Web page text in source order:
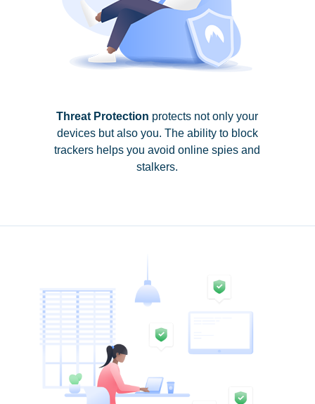
Threat Protection protects not only your
devices but also you. The ability to block
trackers helps you avoid online spies and
stalkers.